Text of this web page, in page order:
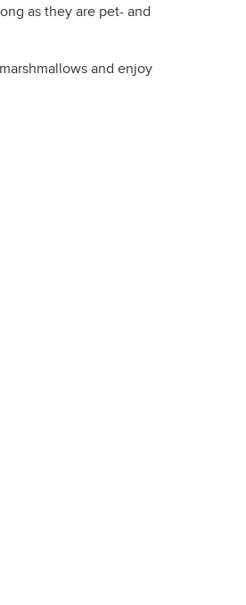
as they are pet- and
and enjoy